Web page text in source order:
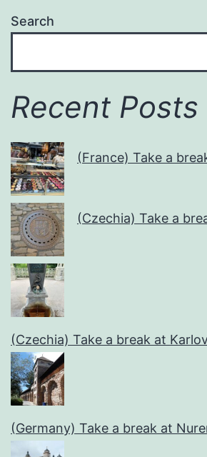
Search
Recent Posts
(France) Take a
(Czechia) Take a
(Czechia) Take a break at
(Germany) Take a break at